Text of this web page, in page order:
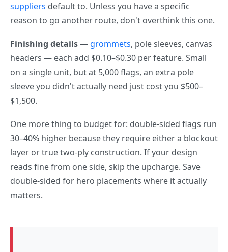
suppliers default to. Unless you have a specific
reason to go another route, don't overthink this one.
Finishing details— grommets, pole sleeves, canvas
headers — each add $0.10–$0.30 per feature. Small
on a single unit, but at 5,000 flags, an extra pole
sleeve you didn't actually need just cost you $500–
$1,500.
One more thing to budget for: double-sided flags run
30–40% higher because they require either a blockout
layer or true two-ply construction. If your design
reads fine from one side, skip the upcharge. Save
double-sided for hero placements where it actually
matters.